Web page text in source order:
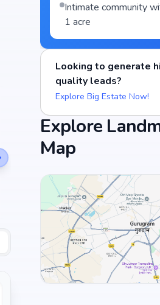
Heart Cup
+3more
Intimate community
1 acre
Looking to generate
quality leads?
Explore Big Estate Now!
Explore
Map